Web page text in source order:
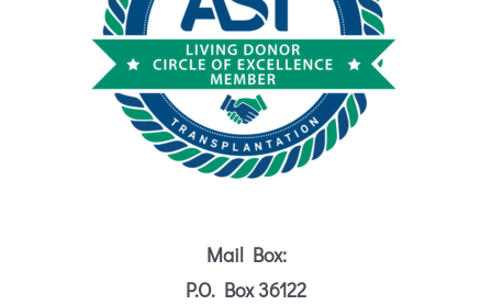
Mail Box:
P.O. Box 36122